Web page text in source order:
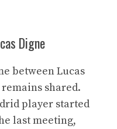
Digne
between Lucas
shared.
player started
last meeting,